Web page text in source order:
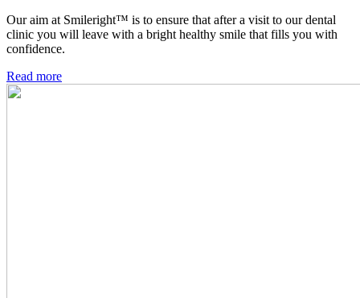
Our aim at Smileright™ is to ensure that after a visit to our dental
clinic you will leave with a bright healthy smile that fills you with
confidence.
Read more